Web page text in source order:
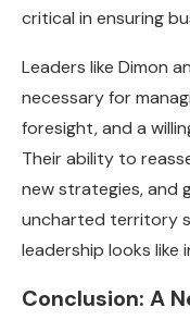
critical in ensuring
Leaders like Dimon
necessary for
foresight, and a
Their ability to
new strategies, and
uncharted territory
leadership looks like
Conclusion: A